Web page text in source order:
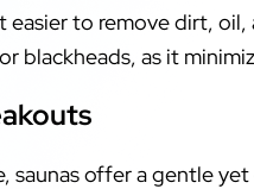
to remove dirt, oil,
blackheads, as it
saunas offer a gentle